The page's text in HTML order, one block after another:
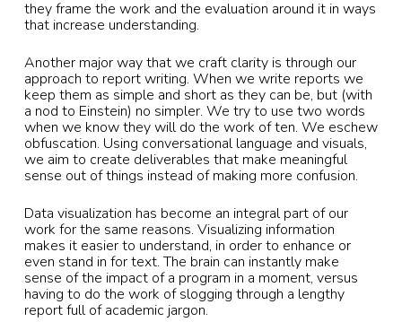
they frame the work and the evaluation around it in ways
that increase understanding.
Another major way that we craft clarity is through our
approach to report writing. When we write reports we
keep them as simple and short as they can be, but (with
a nod to Einstein) no simpler. We try to use two words
when we know they will do the work of ten. We eschew
obfuscation. Using conversational language and visuals,
we aim to create deliverables that make meaningful
sense out of things instead of making more confusion.
Data visualization has become an integral part of our
work for the same reasons. Visualizing information
makes it easier to understand, in order to enhance or
even stand in for text. The brain can instantly make
sense of the impact of a program in a moment, versus
having to do the work of slogging through a lengthy
report full of academic jargon.